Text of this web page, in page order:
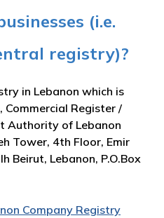
(i.e.
registry)?
in Lebanon which is
Commercial Register /
Authority of Lebanon
Tower, 4th Floor, Emir
Beirut, Lebanon, P.O.Box
Company Registry